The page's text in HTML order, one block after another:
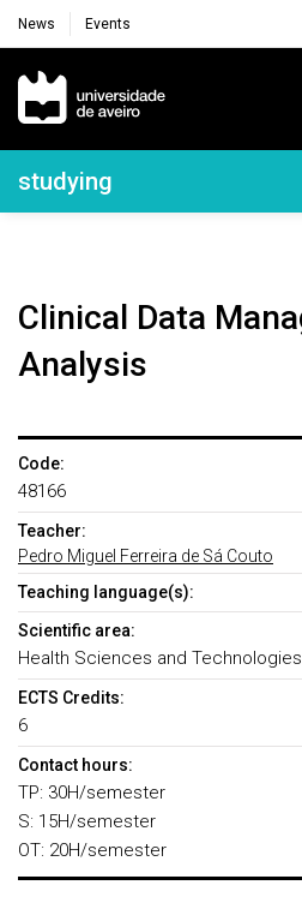
News Events
Navegação Principal
Navegação Lateral
studying
Clinical Data Management And
Analysis
Code:
48166
Teacher:
Pedro Miguel Ferreira de Sá Couto
Teaching language(s):
Scientific area:
Health Sciences and Technologies
ECTS Credits:
6
Contact hours:
TP: 30H/semester
S: 15H/semester
OT: 20H/semester